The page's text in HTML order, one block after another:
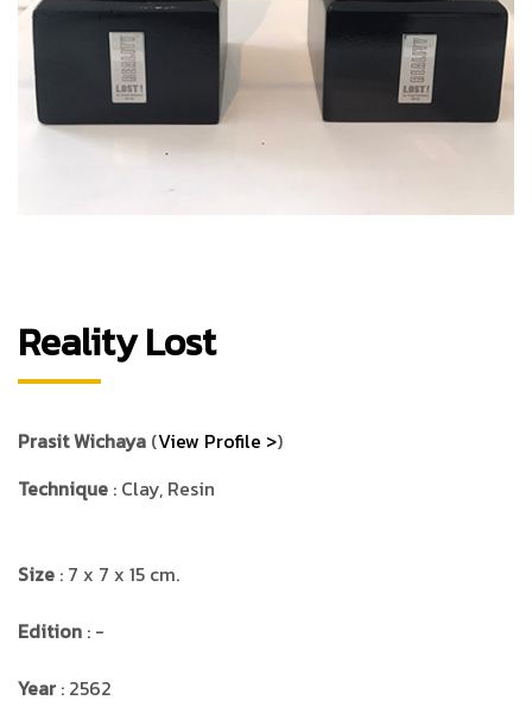
Reality Lost
Prasit Wichaya (View Profile >)
Technique : Clay, Resin
Size : 7 x 7 x 15 cm.
Edition : -
Year: 2562